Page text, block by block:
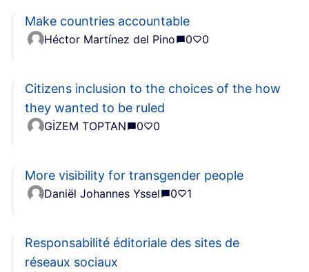
Make countries accountable
Héctor Martínez del Pino 0 0
Citizens inclusion to the choices of the how
they wanted to be ruled
GİZEM TOPTAN 0 0
More visibility for transgender people
Daniël Johannes Yssel 0 1
Responsabilité éditoriale des sites de
réseaux sociaux